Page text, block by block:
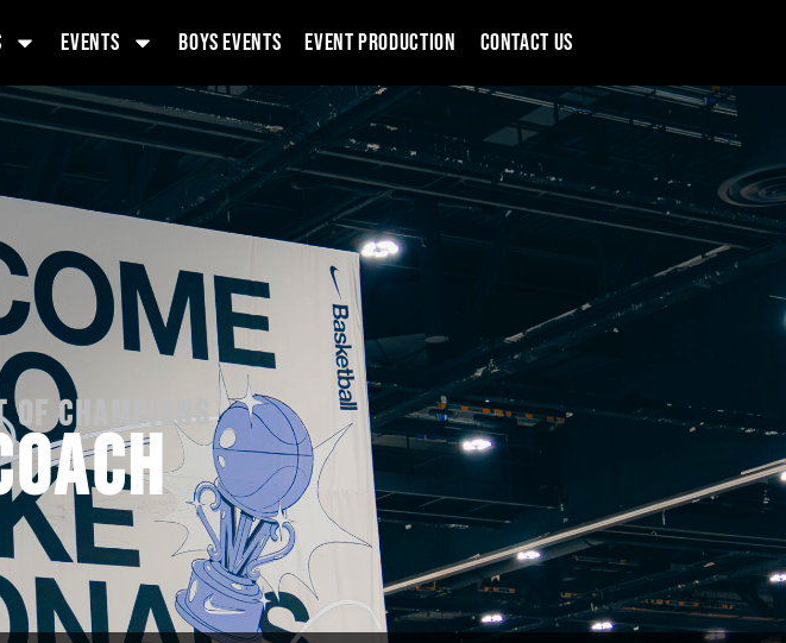
EVENTS BOYS EVENTS EVENT PRODUCTION CONTACT US
CHAMPIONS